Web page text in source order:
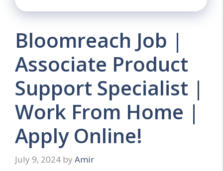
Bloomreach Job |
Associate Product
Support Specialist |
Work From Home |
Apply Online!
July 9, 2024 by Amir